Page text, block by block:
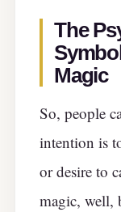
The
Magic
So, people
intention is
or desire to
magic, well,